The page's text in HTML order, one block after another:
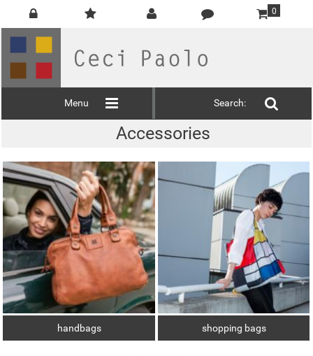
0
Menu Search:
Accessories
handbags shopping bags